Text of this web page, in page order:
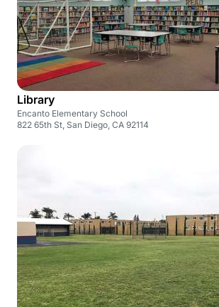
Library
Encanto Elementary School
822 65th St, San Diego, CA 92114